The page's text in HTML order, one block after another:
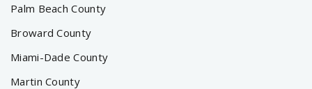
Palm Beach County
Broward County
Miami-Dade County
Martin County